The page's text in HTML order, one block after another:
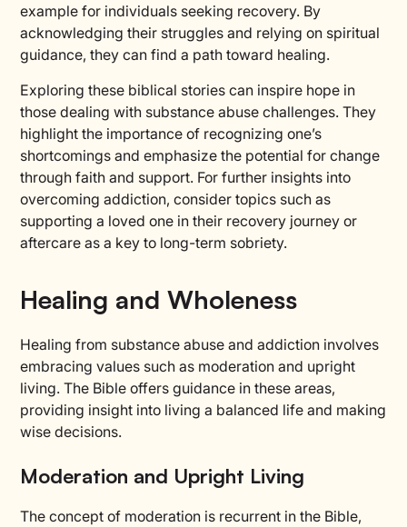
example for individuals seeking recovery. By
acknowledging their struggles and relying on spiritual
guidance, they can find a path toward healing.
Exploring these biblical stories can inspire hope in
those dealing with substance abuse challenges. They
highlight the importance of recognizing one’s
shortcomings and emphasize the potential for change
through faith and support. For further insights into
overcoming addiction, consider topics such as
supporting a loved one in their recovery journey or
aftercare as a key to long-term sobriety.
Healing and Wholeness
Healing from substance abuse and addiction involves
embracing values such as moderation and upright
living. The Bible offers guidance in these areas,
providing insight into living a balanced life and making
wise decisions.
Moderation and Upright Living
The concept of moderation is recurrent in the Bible,